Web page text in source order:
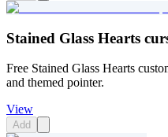
Stained Glass Hearts
Free Stained Glass Hearts
and themed pointer.
View
Add